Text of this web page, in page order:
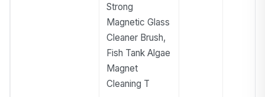
Strong
Magnetic Glass
Cleaner Brush,
Fish Tank Algae
Magnet
Cleaning T